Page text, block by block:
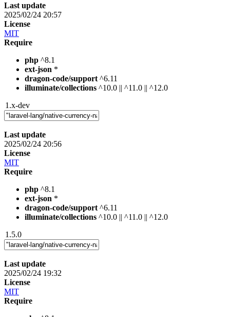
Last update
2025/02/24 20:57
License
MIT
Require
php ^8.1
ext-json *
dragon-code/support ^6.11
illuminate/collections ^10.0 || ^11.0 || ^12.0
1.x-dev
Last update
2025/02/24 20:56
License
MIT
Require
php ^8.1
ext-json *
dragon-code/support ^6.11
illuminate/collections ^10.0 || ^11.0 || ^12.0
1.5.0
Last update
2025/02/24 19:32
License
MIT
Require